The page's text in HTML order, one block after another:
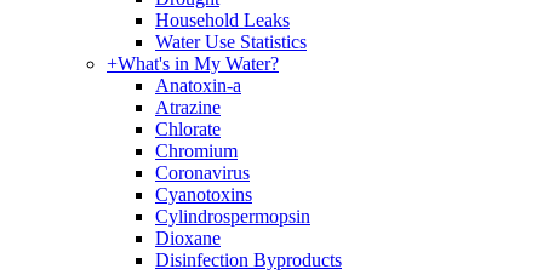
Household Leaks
Water Use Statistics
+What's in My Water?
Anatoxin-a
Atrazine
Chlorate
Chromium
Coronavirus
Cyanotoxins
Cylindrospermopsin
Dioxane
Disinfection Byproducts